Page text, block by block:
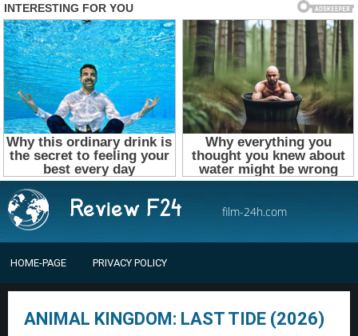
film-24h.com
HOME-PAGE PRIVACY POLICY
ANIMAL KINGDOM: LAST TIDE (2026)